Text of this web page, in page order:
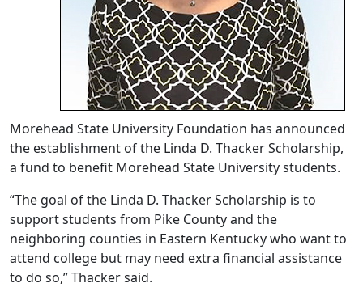
Morehead State University Foundation has announced
the establishment of the Linda D. Thacker Scholarship,
a fund to benefit Morehead State University students.
“The goal of the Linda D. Thacker Scholarship is to
support students from Pike County and the
neighboring counties in Eastern Kentucky who want to
attend college but may need extra financial assistance
to do so,” Thacker said.